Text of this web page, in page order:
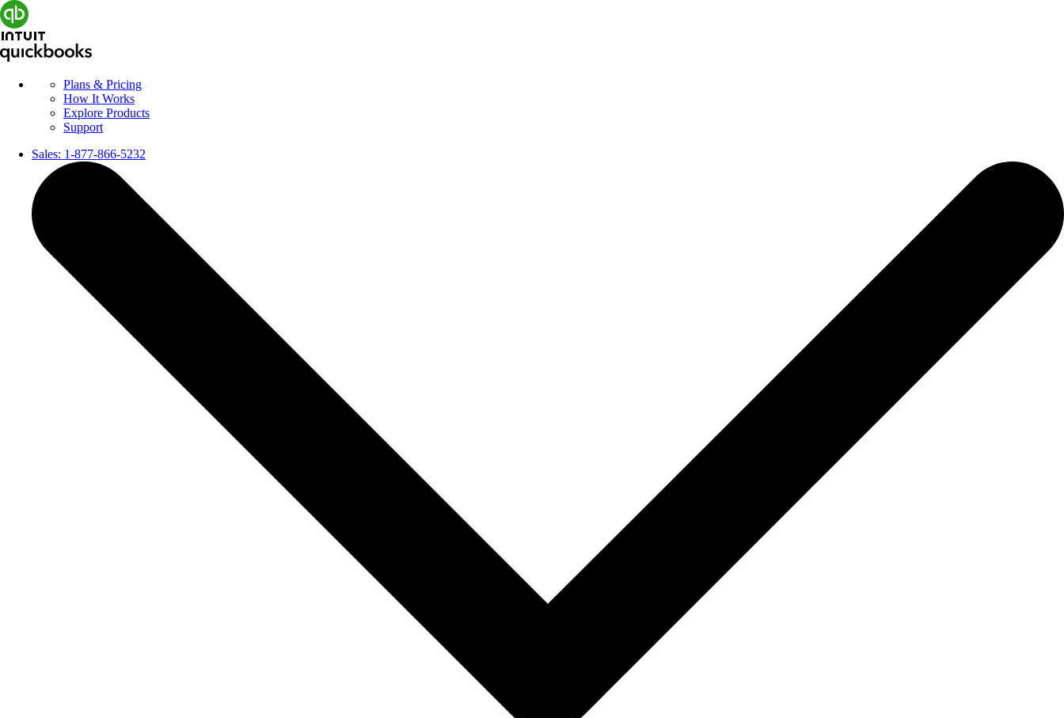
Plans & Pricing
How It Works
Explore Products
Support
Sales: 1-877-866-5232